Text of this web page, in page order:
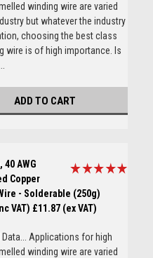
winding wire are varied
but whatever the industry
choosing the best class
wire is of high importance. Is
ADD TO CART
40 AWG
Copper
- Solderable (250g)
VAT) £11.87 (ex VAT)
Data... Applications for high
winding wire are varied